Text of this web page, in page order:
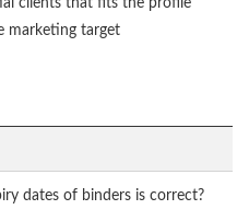
clients that fits the profile
marketing target
dates of binders is correct?